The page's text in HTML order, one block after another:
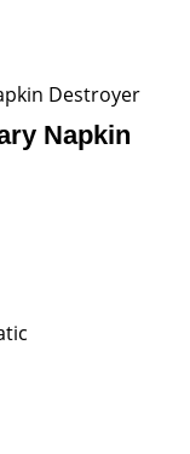
Destroyer
Napkin